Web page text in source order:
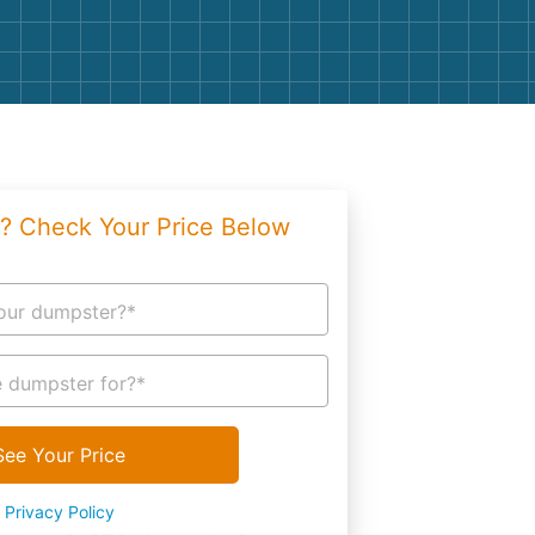
Rocks
Bricks
Check Your Price Below
dumpster?*
dumpster for?*
Your Price
Privacy Policy